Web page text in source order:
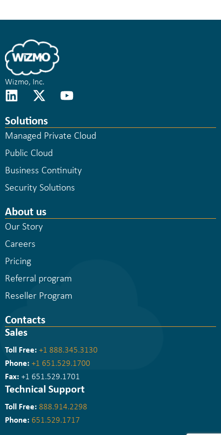
Wizmo, Inc.
Solutions
Managed Private Cloud
Public Cloud
Business Continuity
Security Solutions
About us
Our Story
Careers
Pricing
Referral program
Reseller Program
Contacts
Sales
Toll Free: +1 888.345.3130
Phone: +1 651.529.1700
Fax: +1 651.529.1701
Technical Support
Toll Free: 888.914.2298
Phone: 651.529.1717